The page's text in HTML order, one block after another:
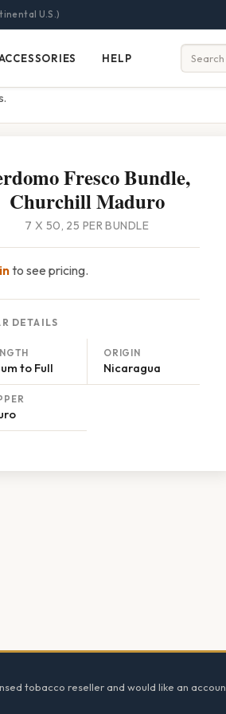
U.S.)
Help
HELP Search:
Fresco Bundle,
Churchill Maduro
7 X 50, 25 PER BUNDLE
to see pricing.
DETAILS
to Full
ORIGIN
Nicaragua
tobacco reseller and would like an